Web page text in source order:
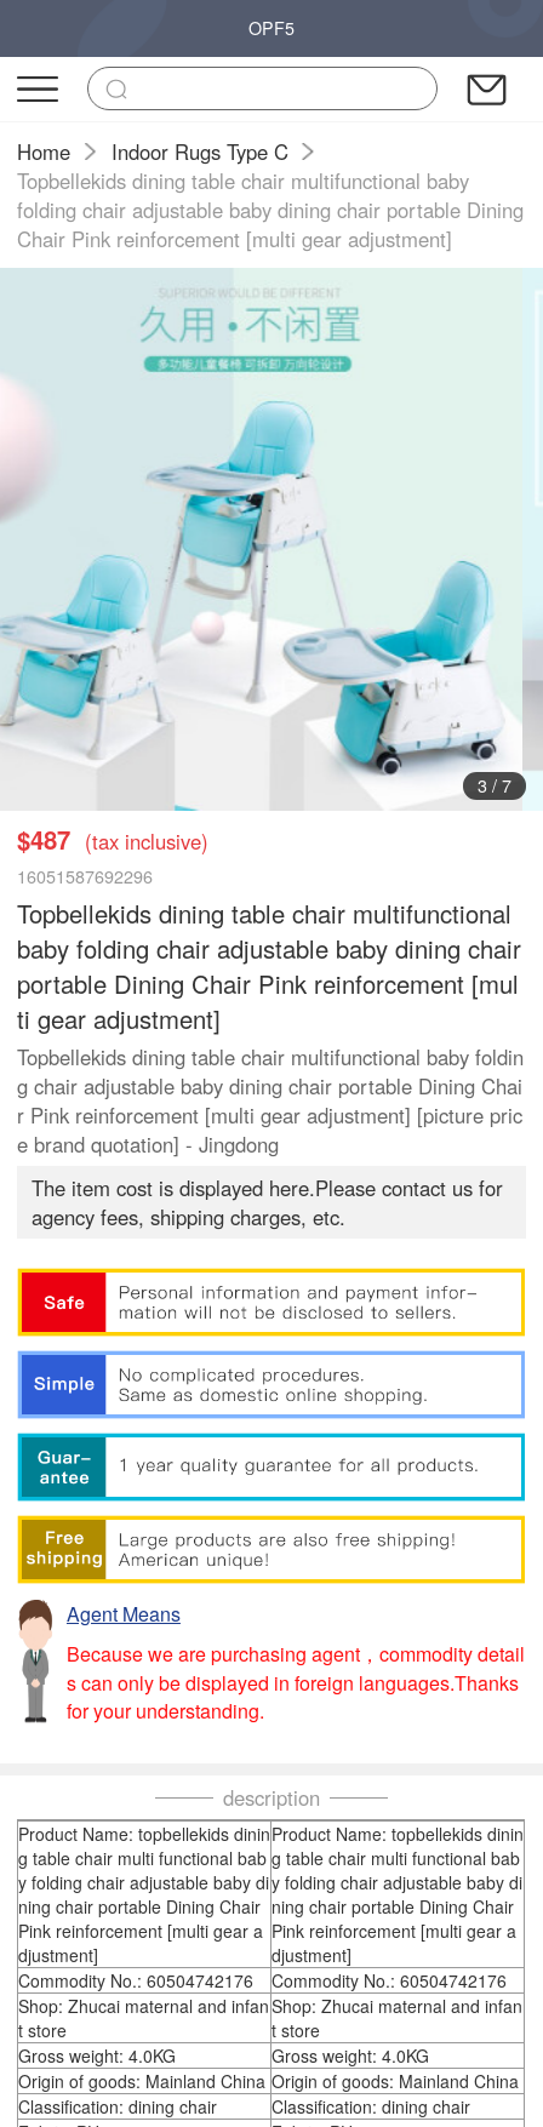
OPF5
Home
Indoor Rugs Type C
Topbellekids dining table chair multifunctional baby
folding chair adjustable baby dining chair portable Dining
Chair Pink reinforcement [multi gear adjustment]
3/ 7
$487 (tax inclusive)
16051587692296
Topbellekids dining table chair multifunctional
baby folding chair adjustable baby dining chair
portable Dining Chair Pink reinforcement [mul
ti gear adjustment]
Topbellekids dining table chair multifunctional baby foldin
g chair adjustable baby dining chair portable Dining Chai
r Pink reinforcement [multi gear adjustment] [picture pric
e brand quotation] - Jingdong
The item cost is displayed here.Please contact us for
agency fees, shipping charges, etc.
Agent Means
Because we are purchasing agent，commodity detail
s can only be displayed in foreign languages.Thanks
for your understanding.
description
Product Name: topbellekids dinin
g table chair multi functional bab
y folding chair adjustable baby di
ning chair portable Dining Chair
Pink reinforcement [multi gear a
djustment]
Product Name: topbellekids dinin
g table chair multi functional bab
y folding chair adjustable baby di
ning chair portable Dining Chair
Pink reinforcement [multi gear a
djustment]
Commodity No.: 60504742176
Commodity No.: 60504742176
Shop: Zhucai maternal and infan
t store
Shop: Zhucai maternal and infan
t store
Gross weight: 4.0KG
Gross weight: 4.0KG
Origin of goods: Mainland China Origin of goods: Mainland China
Classification: dining chair
Classification: dining chair